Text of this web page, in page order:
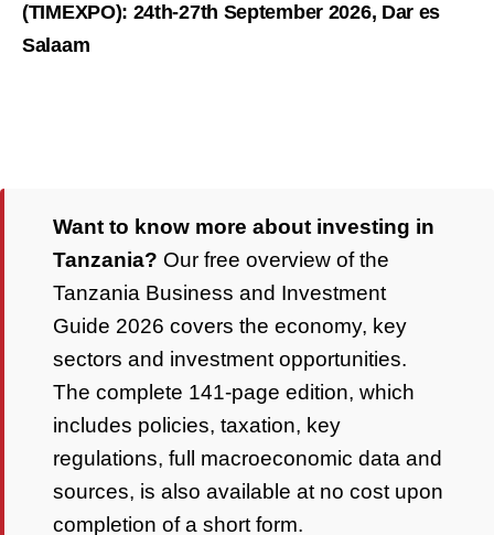
(TIMEXPO): 24th-27th September 2026, Dar es
Salaam
Want to know more about investing in
Tanzania? Our free overview of the
Tanzania Business and Investment
Guide 2026 covers the economy, key
sectors and investment opportunities.
The complete 141-page edition, which
includes policies, taxation, key
regulations, full macroeconomic data and
sources, is also available at no cost upon
completion of a short form.